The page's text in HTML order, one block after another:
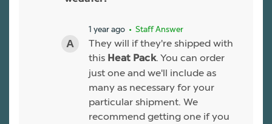
1 year ago • Staff Answer
They will if they're shipped with
this Heat Pack. You can order
just one and we'll include as
many as necessary for your
particular shipment. We
recommend getting one if you